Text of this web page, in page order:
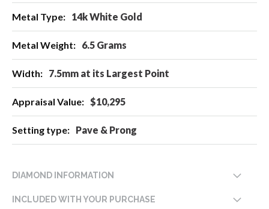
14k White Gold
6.5 Grams
7.5mm at its Largest Point
$10,295
Pave & Prong
DIAMOND INFORMATION
INCLUDED WITH YOUR PURCHASE